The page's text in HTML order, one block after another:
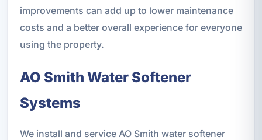
improvements can add up to lower maintenance
costs and a better overall experience for everyone
using the property.
AO Smith Water Softener
Systems
We install and service AO Smith water softener